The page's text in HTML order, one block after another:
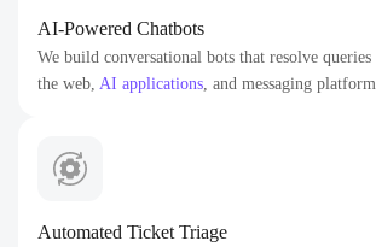
AI-Powered Chatbots
We build conversational bots that resolve queries
the web, AI applications, and messaging
Automated Ticket Triage